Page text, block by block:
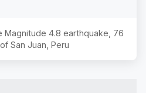
Magnitude 4.8 earthquake, 76
San Juan, Peru